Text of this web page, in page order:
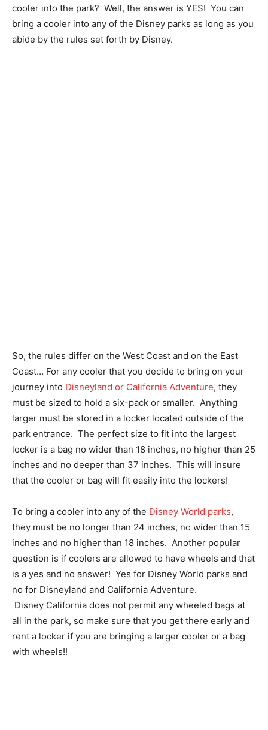
cooler into the park? Well, the answer is YES! You can
bring a cooler into any of the Disney parks as long as you
abide by the rules set forth by Disney.
So, the rules differ on the West Coast and on the East
Coast… For any cooler that you decide to bring on your
journey into Disneyland or California Adventure, they
must be sized to hold a six-pack or smaller. Anything
larger must be stored in a locker located outside of the
park entrance. The perfect size to fit into the largest
locker is a bag no wider than 18 inches, no higher than 25
inches and no deeper than 37 inches. This will insure
that the cooler or bag will fit easily into the lockers!
To bring a cooler into any of the Disney World parks,
they must be no longer than 24 inches, no wider than 15
inches and no higher than 18 inches. Another popular
question is if coolers are allowed to have wheels and that
is a yes and no answer! Yes for Disney World parks and
no for Disneyland and California Adventure.
Disney California does not permit any wheeled bags at
all in the park, so make sure that you get there early and
rent a locker if you are bringing a larger cooler or a bag
with wheels!!